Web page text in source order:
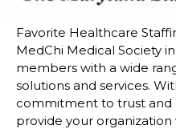
Favorite Healthcare
MedChi Medical Society
members with a wide
solutions and services.
commitment to trust and
provide your